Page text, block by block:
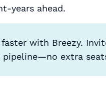
years ahead.
faster with Breezy.
pipeline—no extra